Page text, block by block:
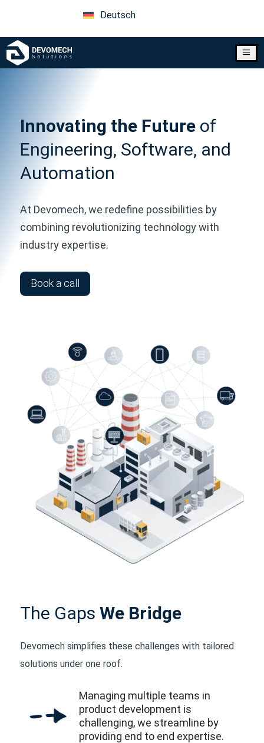
Deutsch
a
Innovating the Future of
Engineering, Software, and
Automation
At Devomech, we redefine possibilities by
combining revolutionizing technology with
industry expertise.
Book a call
The Gaps We Bridge
Devomech simplifies these challenges with tailored
solutions under one roof.
Managing multiple teams in
product development is
challenging, we streamline by
providing end to end expertise.